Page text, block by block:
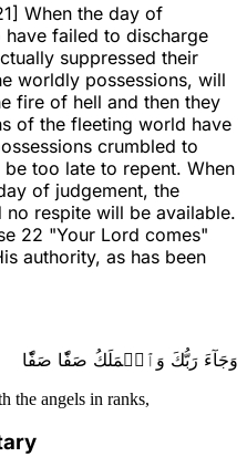
When the day of
failed to discharge
suppressed their
worldly possessions, will
fire of hell and then they
of the fleeting world have
crumbled to
too late to repent. When
of judgement, the
respite will be available.
22 "Your Lord comes"
authority, as has been
وَجَآءَ رَبُّكَ وَٱلۡمَلَكُ صَفّٗا صَفّٗا
the angels in ranks,